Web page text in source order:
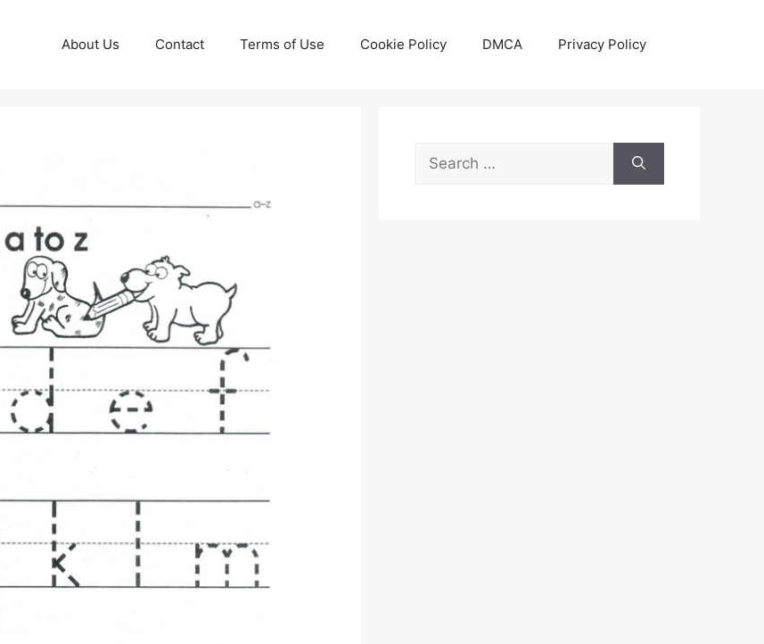
About Us Contact Terms of Use Cookie Policy DMCA Privacy Policy
Search
for: